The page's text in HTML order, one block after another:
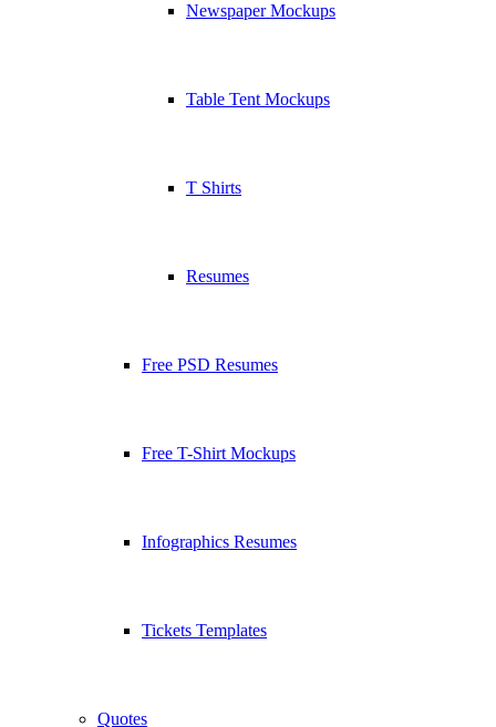
Newspaper Mockups
Table Tent Mockups
T Shirts
Resumes
Free PSD Resumes
Free T-Shirt Mockups
Infographics Resumes
Tickets Templates
Quotes